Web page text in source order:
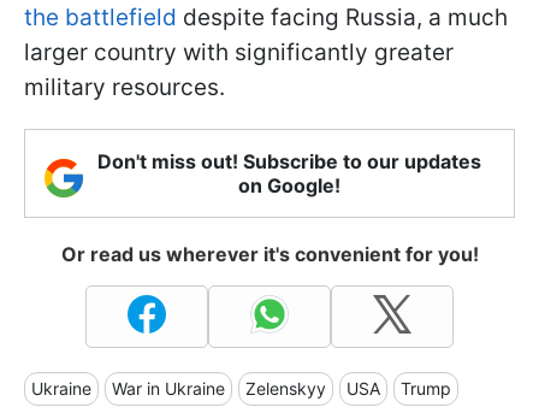
the battlefield despite facing Russia, a much
larger country with significantly greater
military resources.
Don't miss out! Subscribe to our updates
on Google!
Or read us wherever it's convenient for you!
Ukraine War in Ukraine Zelenskyy USA Trump